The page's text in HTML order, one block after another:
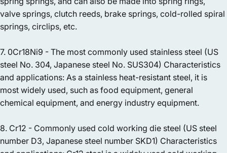
valve springs, clutch reeds, brake springs, cold-rolled spiral
springs, circlips, etc.
7. 0Cr18Ni9 - The most commonly used stainless steel (US
steel No. 304, Japanese steel No. SUS304) Characteristics
and applications: As a stainless heat-resistant steel, it is
most widely used, such as food equipment, general
chemical equipment, and energy industry equipment.
8. Cr12 - Commonly used cold working die steel (US steel
number D3, Japanese steel number SKD1) Characteristics